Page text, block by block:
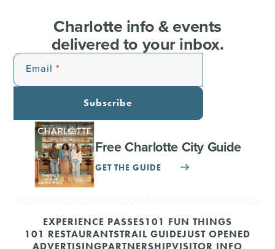
Charlotte info & events
delivered to your inbox.
Email
Subscribe
Free Charlotte City Guide
GET THE GUIDE
EXPERIENCE PASSES101 FUN THINGS
101 RESTAURANTSTRAIL GUIDEJUST OPENED
ADVERTISINGPARTNERSHIPVISITOR INFO